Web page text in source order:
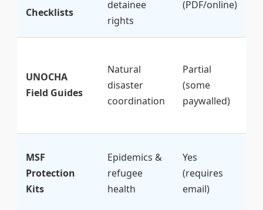
Checklists
detainee
rights
(PDF/online)
UNOCHA
Field Guides
Natural
disaster
coordination
Partial
(some
paywalled)
MSF
Protection
Kits
Epidemics &
refugee
health
Yes
(requires
email)